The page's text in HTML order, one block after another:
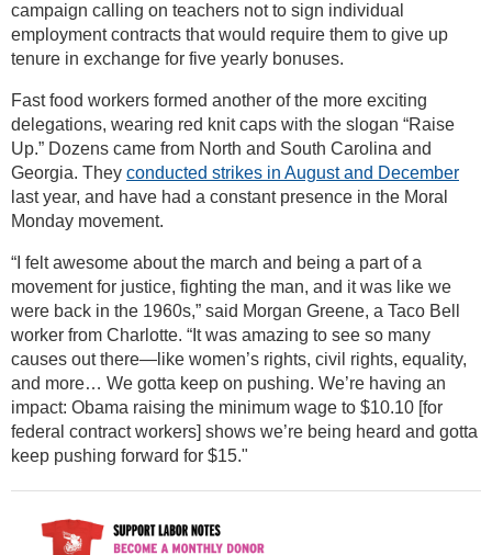
campaign calling on teachers not to sign individual
employment contracts that would require them to give up
tenure in exchange for five yearly bonuses.
Fast food workers formed another of the more exciting
delegations, wearing red knit caps with the slogan “Raise
Up.” Dozens came from North and South Carolina and
Georgia. They conducted strikes in August and December
last year, and have had a constant presence in the Moral
Monday movement.
“I felt awesome about the march and being a part of a
movement for justice, fighting the man, and it was like we
were back in the 1960s,” said Morgan Greene, a Taco Bell
worker from Charlotte. “It was amazing to see so many
causes out there—like women’s rights, civil rights, equality,
and more… We gotta keep on pushing. We’re having an
impact: Obama raising the minimum wage to $10.10 [for
federal contract workers] shows we’re being heard and gotta
keep pushing forward for $15."